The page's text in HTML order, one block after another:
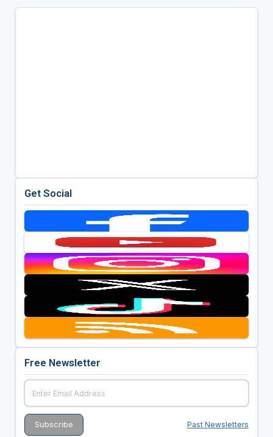
Get Social
Free Newsletter
Past Newsletters